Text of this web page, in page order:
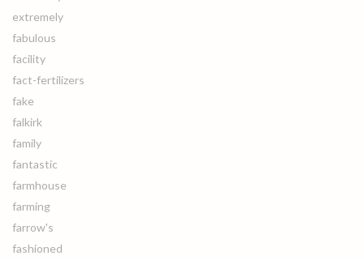
extremely
fabulous
facility
fact-fertilizers
fake
falkirk
family
fantastic
farmhouse
farming
farrow's
fashioned